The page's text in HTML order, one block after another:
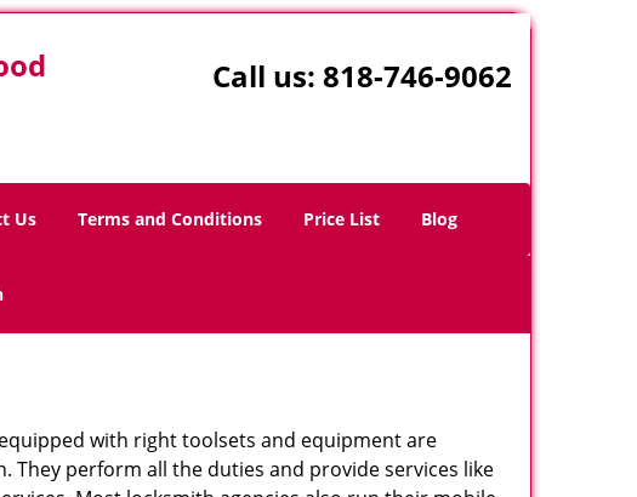
Call us: 818-746-9062
Us Terms and Conditions Price List Blog
with right toolsets and equipment are
They perform all the duties and provide services like